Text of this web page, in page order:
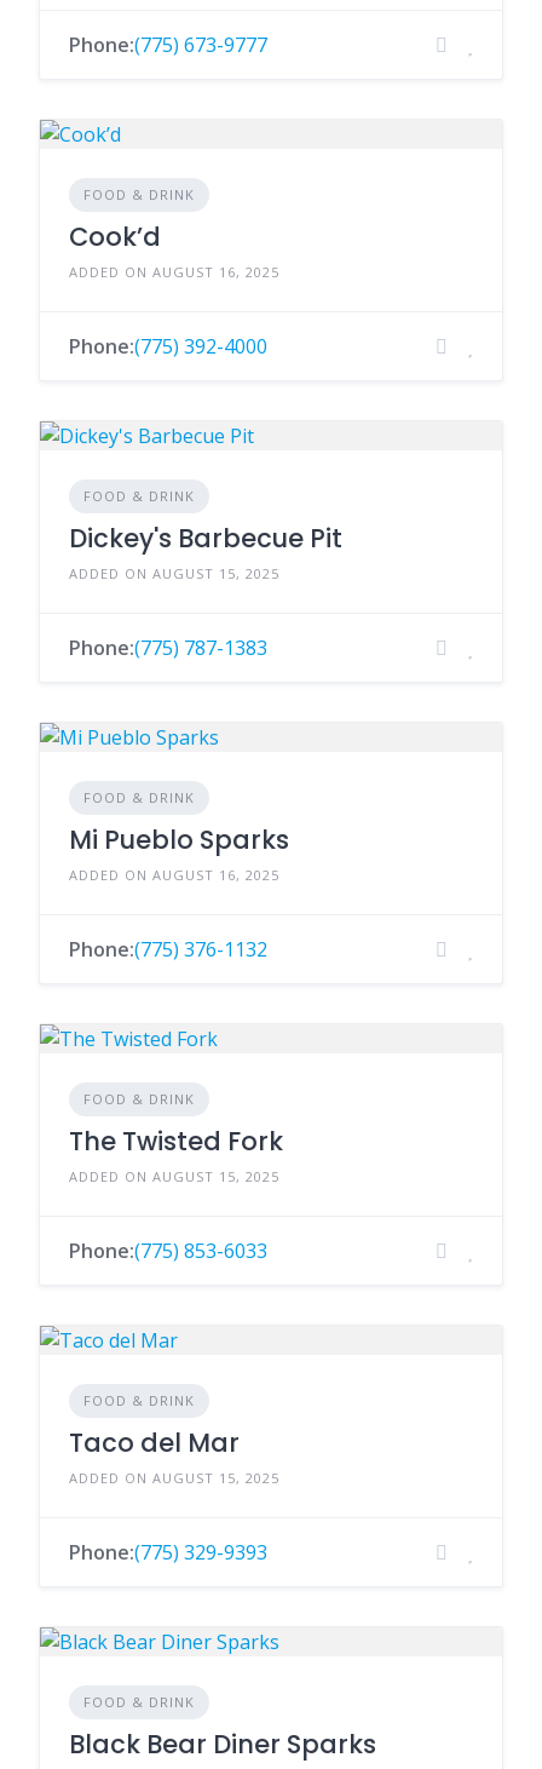
Phone:(775) 673-9777
FOOD & DRINK
Cook’d
ADDED ON AUGUST 16, 2025
Phone:(775) 392-4000
FOOD & DRINK
Dickey's Barbecue Pit
ADDED ON AUGUST 15, 2025
Phone:(775) 787-1383
FOOD & DRINK
Mi Pueblo Sparks
ADDED ON AUGUST 16, 2025
Phone:(775) 376-1132
FOOD & DRINK
The Twisted Fork
ADDED ON AUGUST 15, 2025
Phone:(775) 853-6033
FOOD & DRINK
Taco del Mar
ADDED ON AUGUST 15, 2025
Phone:(775) 329-9393
FOOD & DRINK
Black Bear Diner Sparks